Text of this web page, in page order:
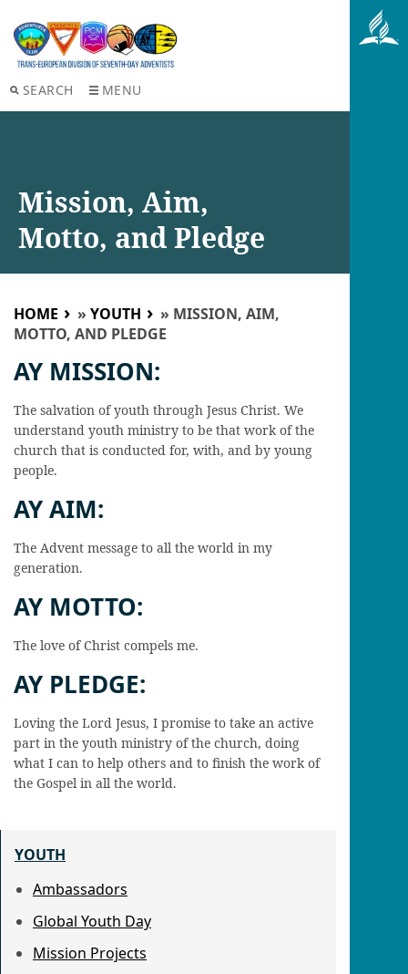
SEARCH MENU
Mission, Aim,
Motto, and Pledge
HOME » YOUTH » MISSION, AIM,
MOTTO, AND PLEDGE
AY MISSION:
The salvation of youth through Jesus Christ. We
understand youth ministry to be that work of the
church that is conducted for, with, and by young
people.
AY AIM:
The Advent message to all the world in my
generation.
AY MOTTO:
The love of Christ compels me.
AY PLEDGE:
Loving the Lord Jesus, I promise to take an active
part in the youth ministry of the church, doing
what I can to help others and to finish the work of
the Gospel in all the world.
YOUTH
Ambassadors
Global Youth Day
Mission Projects